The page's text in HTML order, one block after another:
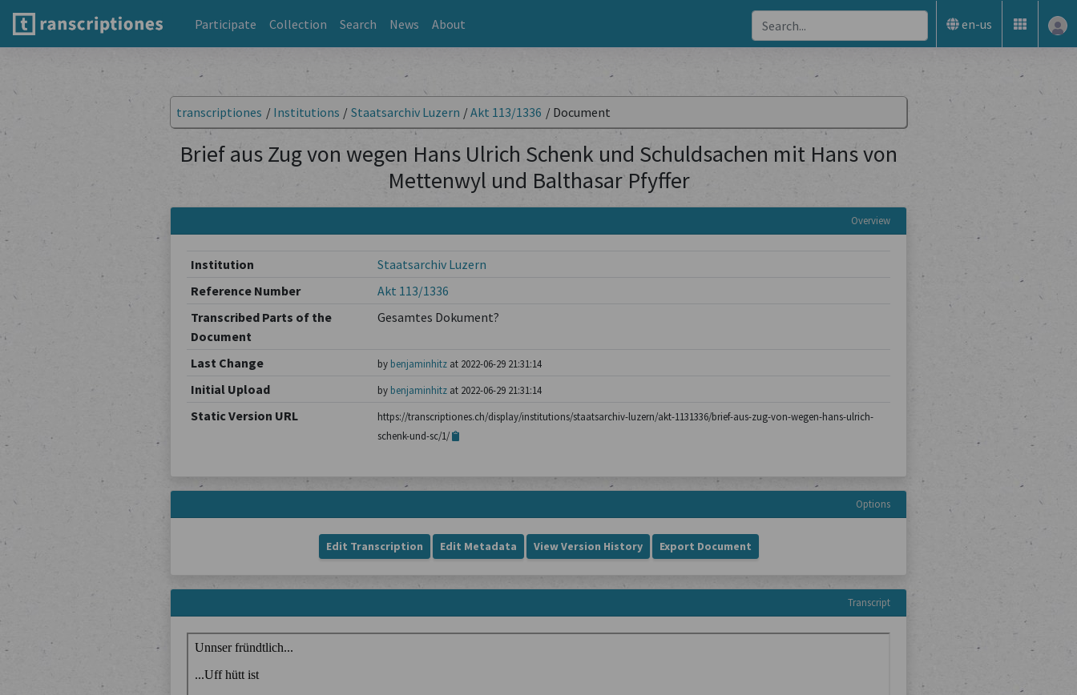
Participate Collection Search News About en-us
transcriptiones / Institutions / Staatsarchiv Luzern /Akt 113/1336 / Document
Brief aus Zug von wegen Hans Ulrich Schenk und Schuldsachen mit Hans von
Mettenwyl und Balthasar Pfyffer
Overview
Institution
Staatsarchiv Luzern
Reference Number
Akt 113/1336
Transcribed Parts of the
Document
Gesamtes Dokument?
Last Change by benjaminhitzat 2022-06-29 21:31:14
Initial Upload by benjaminhitzat 2022-06-29 21:31:14
Static Version URL
https://transcriptiones.ch/display/institutions/staatsarchiv-luzern/akt-1131336/brief-aus-zug-von-wegen-hans-ulrich-
schenk-und-sc/1/
Options
Edit Transcription Edit Metadata View Version History Export Document
Transcript